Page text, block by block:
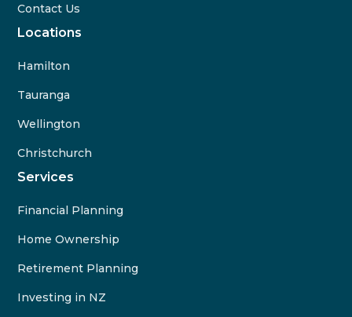
Contact Us
Locations
Hamilton
Tauranga
Wellington
Christchurch
Services
Financial Planning
Home Ownership
Retirement Planning
Investing in NZ